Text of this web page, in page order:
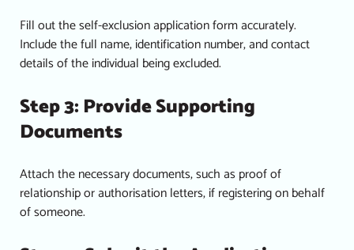
Fill out the self-exclusion application form accurately.
Include the full name, identification number, and contact
details of the individual being excluded.
Step 3: Provide Supporting
Documents
Attach the necessary documents, such as proof of
relationship or authorisation letters, if registering on behalf
of someone.